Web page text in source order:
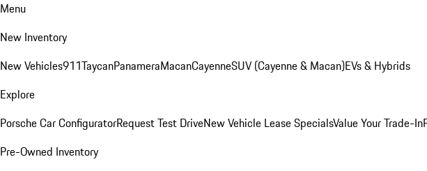
Menu
New Inventory
New Vehicles911TaycanPanameraMacanCayenneSUV (Cayenne & Macan)EVs & Hybrids
Explore
Porsche Car ConfiguratorRequest Test DriveNew Vehicle Lease SpecialsValue Your Trade-In
Pre-Owned Inventory